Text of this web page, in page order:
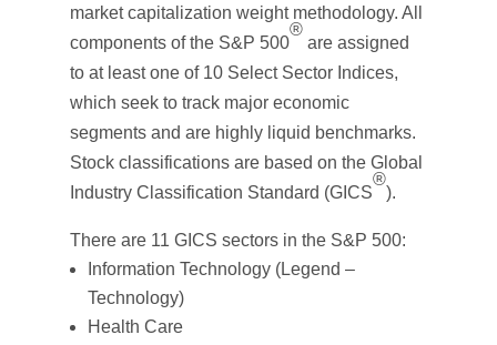
market capitalization weight methodology. All
components of the S&P 500
®
are assigned
to at least one of 10 Select Sector Indices,
which seek to track major economic
segments and are highly liquid benchmarks.
Stock classifications are based on the Global
Industry Classification Standard (GICS
®
).
There are 11 GICS sectors in the S&P 500:
Information Technology (Legend –
Technology)
Health Care